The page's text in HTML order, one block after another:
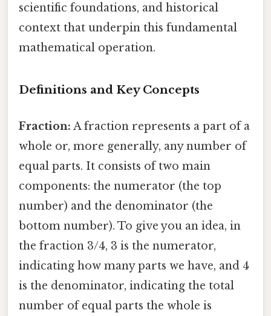
scientific foundations, and historical
context that underpin this fundamental
mathematical operation.
Definitions and Key Concepts
Fraction: A fraction represents a part of a
whole or, more generally, any number of
equal parts. It consists of two main
components: the numerator (the top
number) and the denominator (the
bottom number). To give you an idea, in
the fraction 3/4, 3 is the numerator,
indicating how many parts we have, and 4
is the denominator, indicating the total
number of equal parts the whole is